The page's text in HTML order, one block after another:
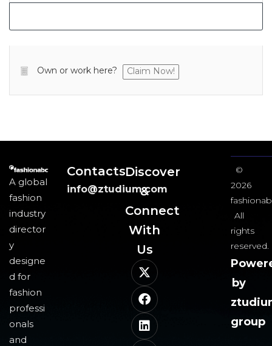
Own or work here? Claim Now!
A global
fashion
industry
director
y
designe
d for
fashion
professi
onals
and
Contacts
info@ztudium.com
Discover
&
Connect
With
Us​
©
2026
All
rights
reserved.
by
group